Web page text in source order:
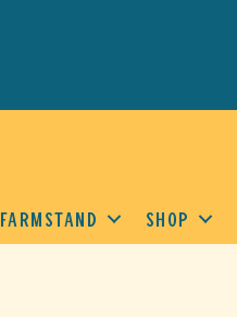
FARMSTAND SHOP